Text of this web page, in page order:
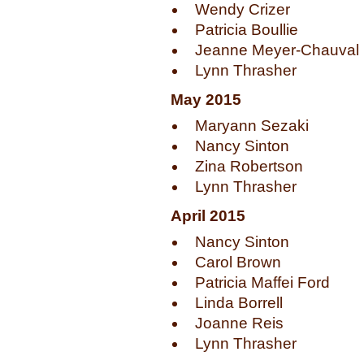
Wendy Crizer
Patricia Boullie
Jeanne Meyer-Chauval
Lynn Thrasher
May 2015
Maryann Sezaki
Nancy Sinton
Zina Robertson
Lynn Thrasher
April 2015
Nancy Sinton
Carol Brown
Patricia Maffei Ford
Linda Borrell
Joanne Reis
Lynn Thrasher